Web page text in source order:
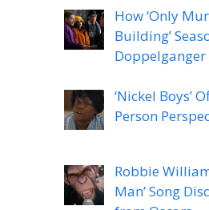
How ‘Only
Building’
‘Nickel Boys’
Person
Robbie
Man’ Song